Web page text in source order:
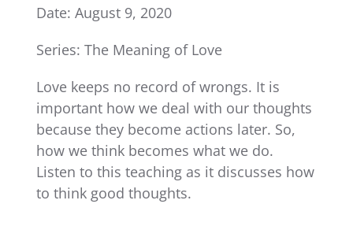
Date: August 9, 2020
Series: The Meaning of Love
Love keeps no record of wrongs. It is
important how we deal with our thoughts
because they become actions later. So,
how we think becomes what we do.
Listen to this teaching as it discusses how
to think good thoughts.